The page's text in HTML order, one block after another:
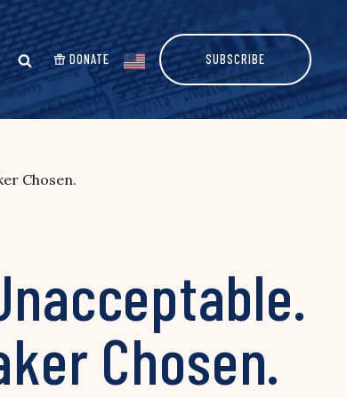
DONATE SUBSCRIBE
Chosen.
Chosen.